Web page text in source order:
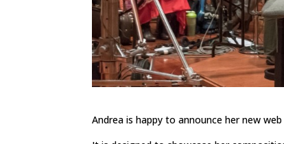
Andrea is happy to announce her new web